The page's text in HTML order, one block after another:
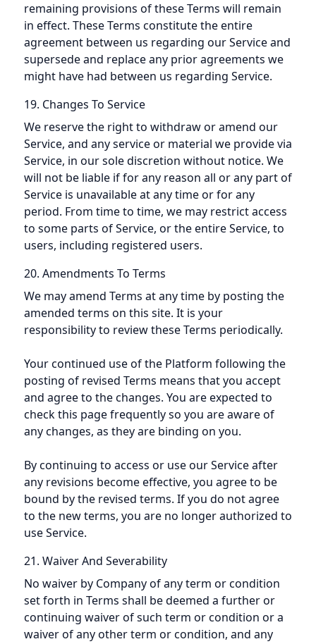
remaining provisions of these Terms will remain
in effect. These Terms constitute the entire
agreement between us regarding our Service and
supersede and replace any prior agreements we
might have had between us regarding Service.
19. Changes To Service
We reserve the right to withdraw or amend our
Service, and any service or material we provide via
Service, in our sole discretion without notice. We
will not be liable if for any reason all or any part of
Service is unavailable at any time or for any
period. From time to time, we may restrict access
to some parts of Service, or the entire Service, to
users, including registered users.
20. Amendments To Terms
We may amend Terms at any time by posting the
amended terms on this site. It is your
responsibility to review these Terms periodically.
Your continued use of the Platform following the
posting of revised Terms means that you accept
and agree to the changes. You are expected to
check this page frequently so you are aware of
any changes, as they are binding on you.
By continuing to access or use our Service after
any revisions become effective, you agree to be
bound by the revised terms. If you do not agree
to the new terms, you are no longer authorized to
use Service.
21. Waiver And Severability
No waiver by Company of any term or condition
set forth in Terms shall be deemed a further or
continuing waiver of such term or condition or a
waiver of any other term or condition, and any